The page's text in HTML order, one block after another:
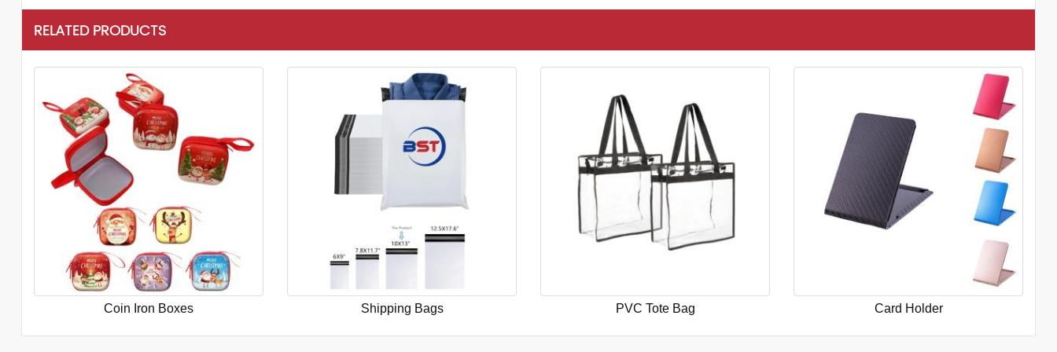
RELATED PRODUCTS
Coin Iron Boxes Shipping Bags PVC Tote Bag Card Holder